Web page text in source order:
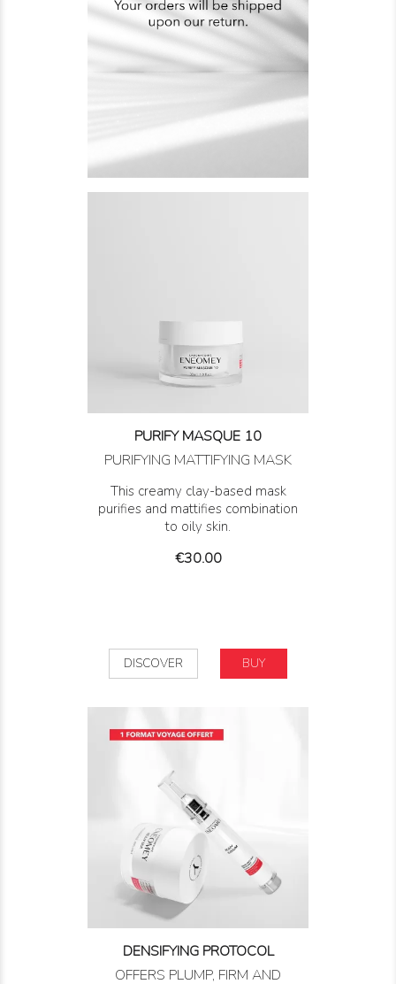
PURIFY MASQUE 10
PURIFYING MATTIFYING MASK
This creamy clay-based mask
purifies and mattifies combination
to oily skin.
Price
€30.00
DISCOVER BUY
DENSIFYING PROTOCOL
OFFERS PLUMP, FIRM AND